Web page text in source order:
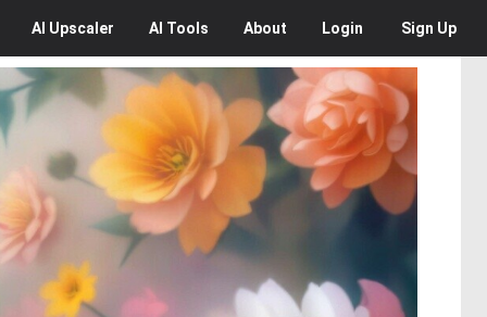
AI Upscaler AI Tools About Login Sign Up